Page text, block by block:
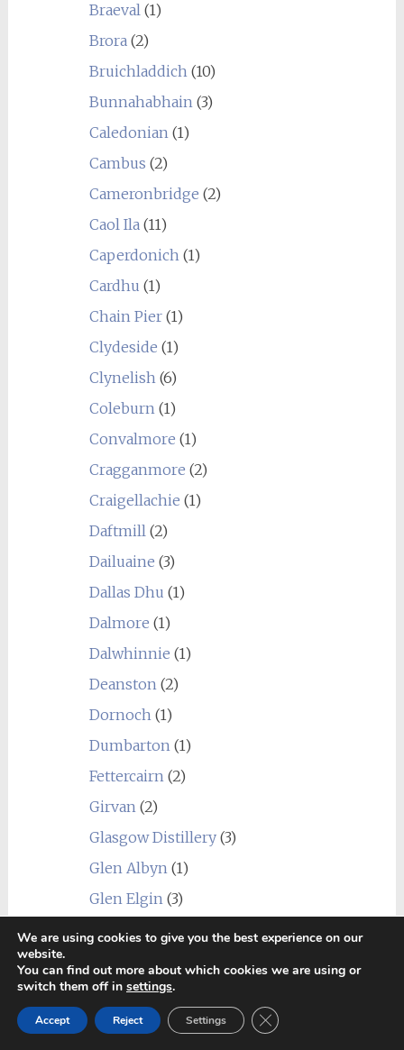
Braeval(1)
Brora(2)
Bruichladdich(10)
Bunnahabhain(3)
Caledonian(1)
Cambus (2)
Cameronbridge (2)
Caol Ila(11)
Caperdonich(1)
Cardhu (1)
Chain Pier(1)
Clydeside (1)
Clynelish(6)
Coleburn(1)
Convalmore (1)
Cragganmore (2)
Craigellachie (1)
Daftmill(2)
Dailuaine (3)
Dallas Dhu (1)
Dalmore (1)
Dalwhinnie (1)
Deanston(2)
Dornoch(1)
Dumbarton(1)
Fettercairn(2)
Girvan(2)
Glasgow Distillery(3)
Glen Albyn(1)
Glen Elgin(3)
Glen Esk
(1)
Glen Grant(5)
Glen Keith (2)
We are using cookies to give you the best experience on our
website.
You can find out more about which cookies we are using or
switch them off in settings.
Accept Reject Settings Close GDPR Cookie